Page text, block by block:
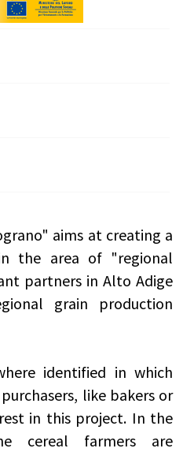
aims at creating a
the area of "regional
partners in Alto Adige
grain production
identified in which
like bakers or
in this project. In the
cereal farmers are